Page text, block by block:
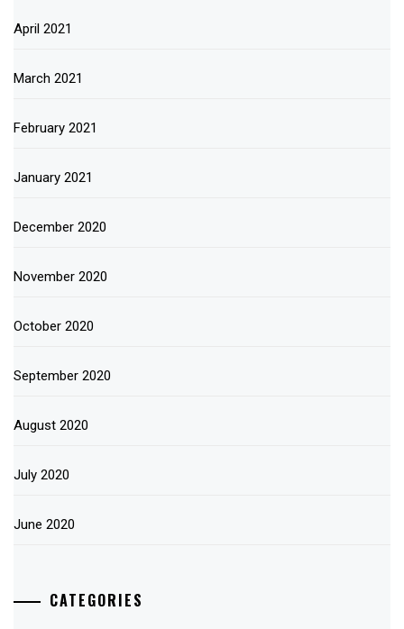
April 2021
March 2021
February 2021
January 2021
December 2020
November 2020
October 2020
September 2020
August 2020
July 2020
June 2020
CATEGORIES